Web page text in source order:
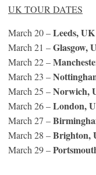
UK TOUR DATES
March 20 –Leeds, UK
March 21 –Glasgow,
March 22 –
March 23 –
March 25 –Norwich,
March 26 –London,
March 27 –
March 28 –Brighton,
March 29 –